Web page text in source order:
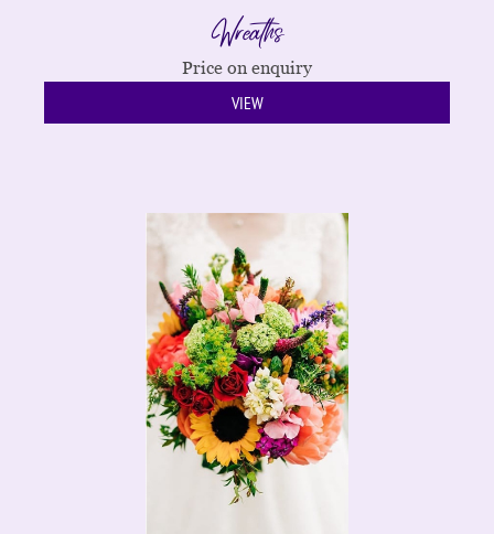
Wreaths
Price on enquiry
VIEW